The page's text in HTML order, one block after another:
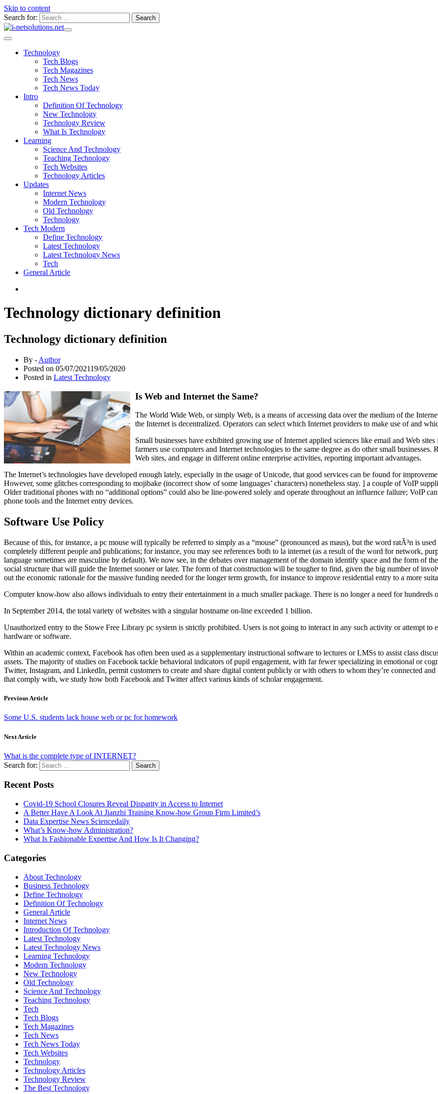
Skip to content
Search for:
Technology
Tech Blogs
Tech Magazines
Tech News
Tech News Today
Intro
Definition Of Technology
New Technology
Technology Review
What Is Technology
Learning
Science And Technology
Teaching Technology
Tech Websites
Technology Articles
Updates
Internet News
Modern Technology
Old Technology
Technology
Tech Modern
Define Technology
Latest Technology
Latest Technology News
Tech
General Article
Technology dictionary definition
Technology dictionary definition
By - Author
Posted on 05/07/202119/05/2020
Posted in Latest Technology
Is Web and Internet the Same?
The World Wide Web, or simply Web, is a means of accessing data over the medium of the
the Internet is decentralized. Operators can select which Internet providers to make use of and
Small businesses have exhibited growing use of Internet applied sciences like email and Web
farmers use computers and Internet technologies to the same degree as do other small
Web sites, and engage in different online enterprise activities, reporting important advantages.
The Internet’s technologies have developed enough lately, especially in the usage of Unicode, that good services can be found for
However, some glitches corresponding to mojibake (incorrect show of some languages’ characters) nonetheless stay. ] a couple of VoIP
Older traditional phones with no “additional options” could also be line-powered solely and operate throughout an influence failure; VoIP
phone tools and the Internet entry devices.
Software Use Policy
Because of this, for instance, a pc mouse will typically be referred to simply as a “mouse” (pronounced as maus), but the word ratÃ³n is
completely different people and publications; for instance, you may see references both to la internet (as a result of the word for network,
language sometimes are masculine by default). We now see, in the debates over management of the domain identify space and the form of
social structure that will guide the Internet sooner or later. The form of that construction will be tougher to find, given the big number of
out the economic rationale for the massive funding needed for the longer term growth, for instance to improve residential entry to a more
Computer know-how also allows individuals to entry their entertainment in a much smaller package. There is no longer a need for
In September 2014, the total variety of websites with a singular hostname on-line exceeded 1 billion.
Unauthorized entry to the Stowe Free Library pc system is strictly prohibited. Users is not going to interact in any such activity or attempt
hardware or software.
Within an academic context, Facebook has often been used as a supplementary instructional software to lectures or LMSs to assist class
assets. The majority of studies on Facebook tackle behavioral indicators of pupil engagement, with far fewer specializing in emotional or
Twitter, Instagram, and LinkedIn, permit customers to create and share digital content publicly or with others to whom they’re connected
that comply with, we study how both Facebook and Twitter affect various kinds of scholar engagement.
Previous Article
Some U.S. students lack house web or pc for homework
Next Article
What is the complete type of INTERNET?
Search for:
Recent Posts
Covid-19 School Closures Reveal Disparity in Access to Internet
A Better Have A Look At Jianzhi Training Know-how Group Firm Limited’s
Data Expertise News Sciencedaily
What’s Know-how Administration?
What Is Fashionable Expertise And How Is It Changing?
Categories
About Technology
Business Technology
Define Technology
Definition Of Technology
General Article
Internet News
Introduction Of Technology
Latest Technology
Latest Technology News
Learning Technology
Modern Technology
New Technology
Old Technology
Science And Technology
Teaching Technology
Tech
Tech Blogs
Tech Magazines
Tech News
Tech News Today
Tech Websites
Technology
Technology Articles
Technology Review
The Best Technology